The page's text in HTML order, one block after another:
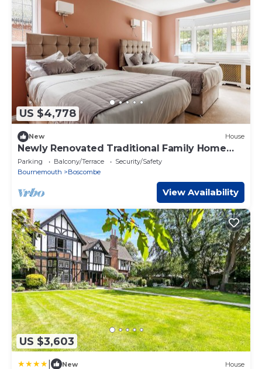
US $4,778
New House
Newly Renovated Traditional Family Home
Near Beach
Parking Balcony/Terrace
Security/Safety
Bournemouth
Boscombe
View Availability
US $3,603
New House